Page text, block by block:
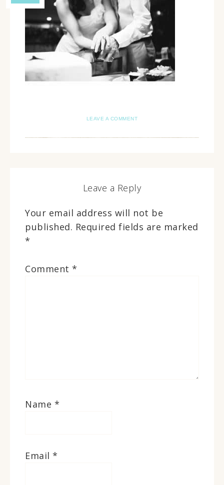
LEAVE A COMMENT
Leave a Reply
Your email address will not be
published. Required fields are marked
*
Comment *
Name *
Email *